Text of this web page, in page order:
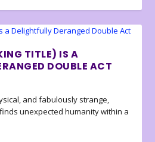
TITLE) IS A
DOUBLE ACT
and fabulously strange,
unexpected humanity within a